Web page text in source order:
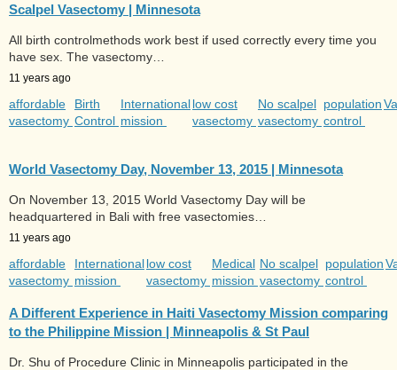
Scalpel Vasectomy | Minnesota
All birth controlmethods work best if used correctly every time you
have sex. The vasectomy…
11 years ago
affordable
vasectomy
Birth
Control
International
mission
low cost
vasectomy
No scalpel
vasectomy
population
control
World Vasectomy Day, November 13, 2015 | Minnesota
On November 13, 2015 World Vasectomy Day will be
headquartered in Bali with free vasectomies…
11 years ago
affordable
vasectomy
International
mission
low cost
vasectomy
Medical
mission
No scalpel
vasectomy
population
control
A Different Experience in Haiti Vasectomy Mission comparing
to the Philippine Mission | Minneapolis & St Paul
Dr. Shu of Procedure Clinic in Minneapolis participated in the